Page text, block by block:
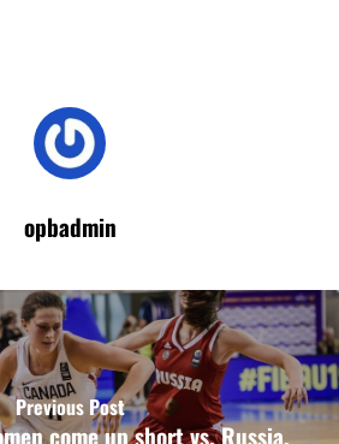
opbadmin
Previous Post
come up short vs. Russia,